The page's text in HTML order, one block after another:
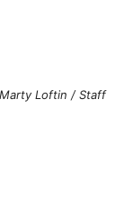
Loftin / Staff